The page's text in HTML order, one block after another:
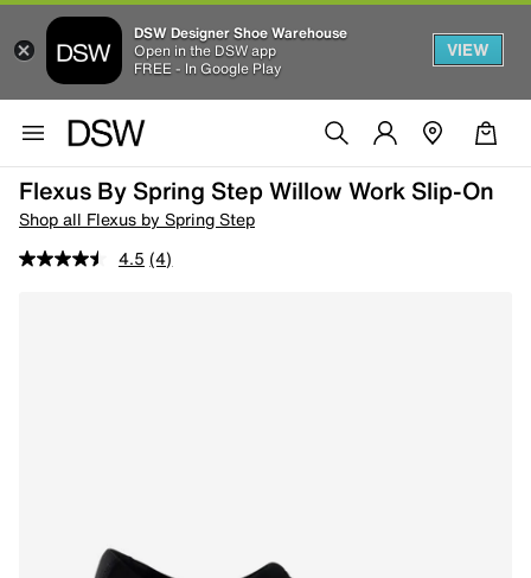
DSW Designer Shoe Warehouse
Open in the DSW app
FREE - In Google Play
VIEW
Flexus By Spring Step Willow Work Slip-On
Shop all Flexus by Spring Step
4.5 (4)